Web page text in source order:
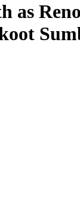
as